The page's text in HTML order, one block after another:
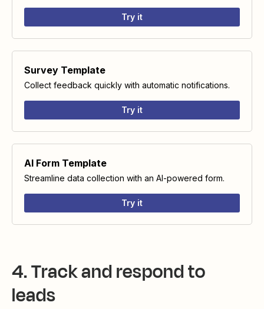
Try it
Survey Template
Collect feedback quickly with automatic notifications.
Try it
AI Form Template
Streamline data collection with an AI-powered form.
Try it
4. Track and respond to
leads